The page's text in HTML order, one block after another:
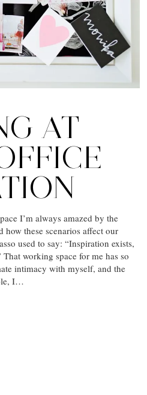
AT
I’m always amazed by the
these scenarios affect our
used to say: “Inspiration exists,
working space for me has so
intimacy with myself, and the
I…